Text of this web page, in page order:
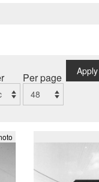
Per page
Apply